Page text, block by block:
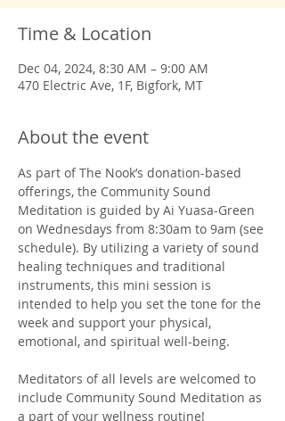
Time & Location
Dec 04, 2024, 8:30 AM – 9:00 AM
470 Electric Ave, 1F, Bigfork, MT
About the event
As part of The Nook’s donation-based
offerings, the Community Sound
Meditation is guided by Ai Yuasa-Green
on Wednesdays from 8:30am to 9am (see
schedule). By utilizing a variety of sound
healing techniques and traditional
instruments, this mini session is
intended to help you set the tone for the
week and support your physical,
emotional, and spiritual well-being.
Meditators of all levels are welcomed to
include Community Sound Meditation as
a part of your wellness routine!